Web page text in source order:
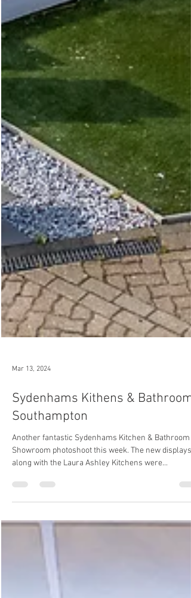
Mar 13, 2024
Sydenhams Kithens &
Southampton
Showroom photoshoot this week. The new displays
along with the Laura Ashley Kitchens were...